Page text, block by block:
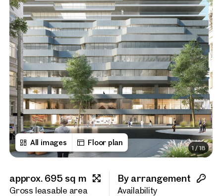
All images Floor plan
1/18
approx. 695 sq m
Gross leasable area
By arrangement
Availability
Your message
Salutation
Please select
Title(optional)
First name
Last name
How would you like to contact us?
Online
Configure and have us find a property
Contact person
Call or schedule a callback